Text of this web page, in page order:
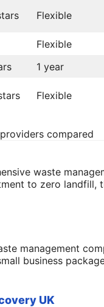
Flexible
Flexible
1 year
Flexible
compared
waste
to zero
management
business
UK